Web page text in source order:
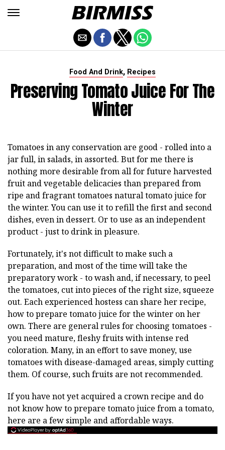
Food And Drink, Recipes
Preserving Tomato Juice For The
Winter
Tomatoes in any conservation are good - rolled into a
jar full, in salads, in assorted. But for me there is
nothing more desirable from all for future harvested
fruit and vegetable delicacies than prepared from
ripe and fragrant tomatoes natural tomato juice for
the winter. You can use it to refill the first and second
dishes, even in dessert. Or to use as an independent
product - just to drink in pleasure.
Fortunately, it's not difficult to make such a
preparation, and most of the time will take the
preparatory work - to wash and, if necessary, to peel
the tomatoes, cut into pieces of the right size, squeeze
out. Each experienced hostess can share her recipe,
how to prepare tomato juice for the winter on her
own. There are general rules for choosing tomatoes -
you need mature, fleshy fruits with intense red
coloration. Many, in an effort to save money, use
tomatoes with disease-damaged areas, simply cutting
them. Of course, such fruits are not recommended.
If you have not yet acquired a crown recipe and do
not know how to prepare tomato juice from a tomato,
here are a few simple and affordable ways.